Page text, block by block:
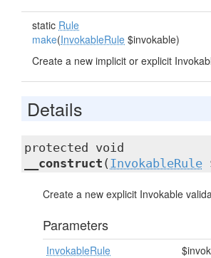
static Rule
make(InvokableRule $invokable)
Create a new implicit or explicit
Details
protected void
__construct ( InvokableRule
Create a new explicit Invokable
Parameters
InvokableRule